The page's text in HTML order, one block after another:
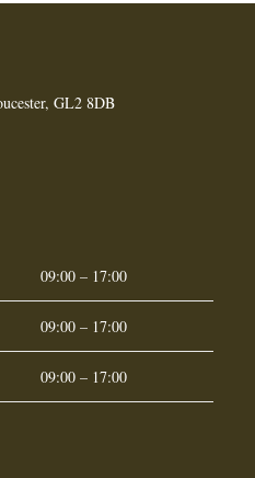
GL2 8DB
09:00 – 17:00
09:00 – 17:00
09:00 – 17:00